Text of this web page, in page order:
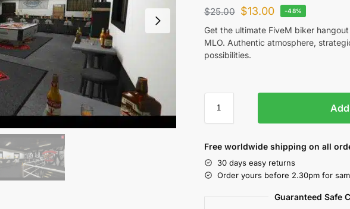
$25.00 $13.00 -48%
Get the ultimate FiveM biker
MLO. Authentic atmosphere,
possibilities.
Free worldwide shipping on all
30 days easy returns
Order yours before 2.30pm for
Guaranteed Safe